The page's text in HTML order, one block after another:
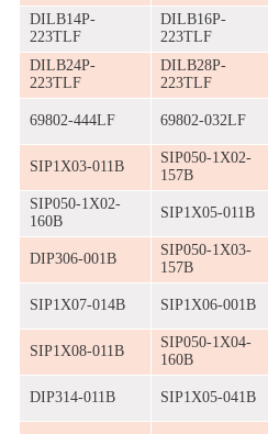
DILB14P-
223TLF
DILB16P-
223TLF
DILB24P-
223TLF
DILB28P-
223TLF
69802-444LF 69802-032LF
SIP1X03-011B
SIP050-1X02-
157B
SIP050-1X02-
160B
SIP1X05-011B
DIP306-001B
SIP050-1X03-
157B
SIP1X07-014B SIP1X06-001B
SIP1X08-011B
SIP050-1X04-
160B
DIP314-011B SIP1X05-041B